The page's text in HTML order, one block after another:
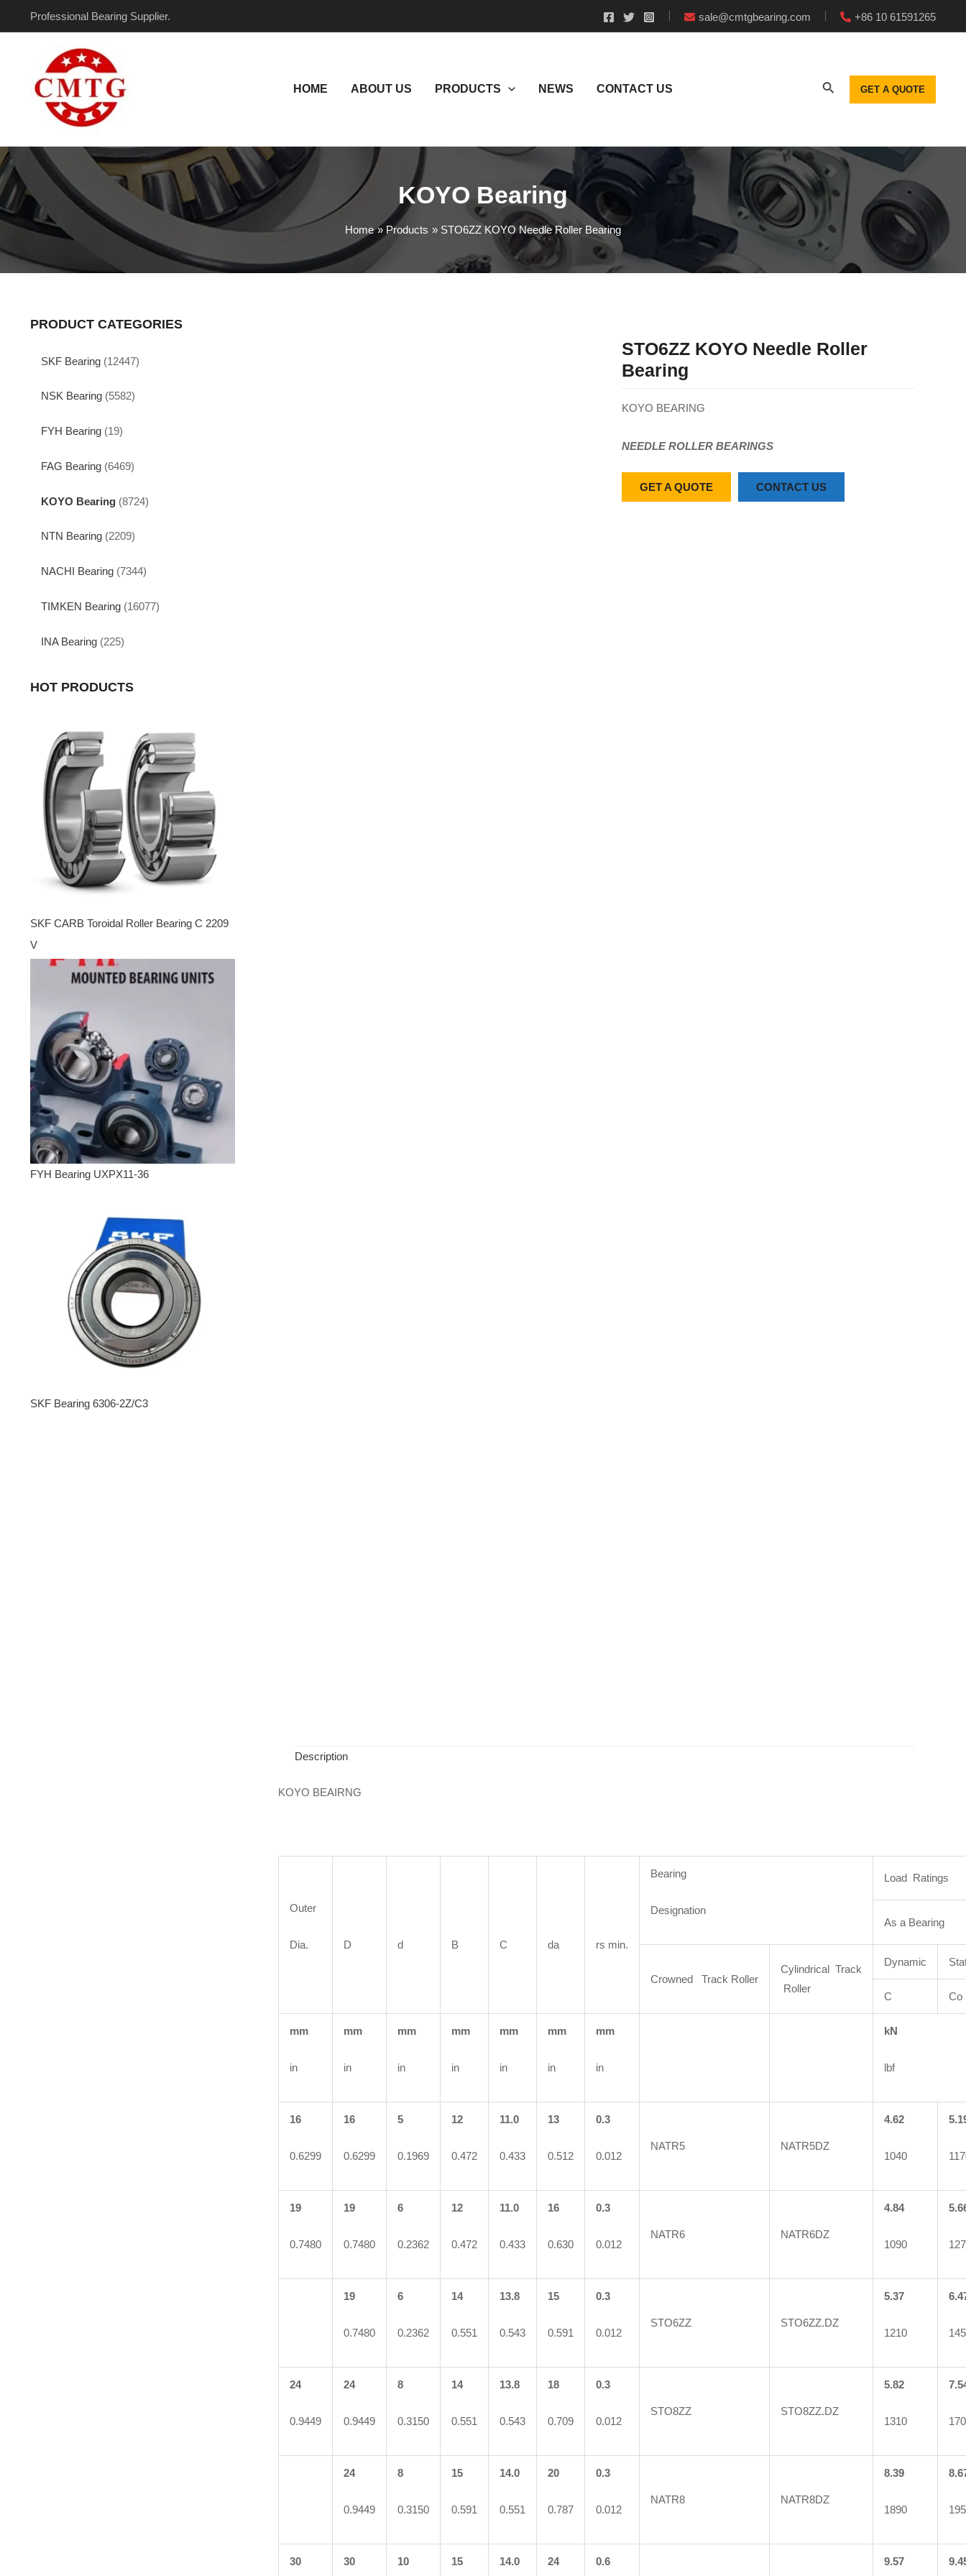
Professional Bearing Supplier. sale@cmtgbearing.com +86 10 61591265
HOME ABOUT US PRODUCTS NEWS CONTACT US GET A QUOTE
KOYO Bearing
Home Products STO6ZZ KOYO Needle Roller Bearing
PRODUCT CATEGORIES
SKF Bearing (12447)
NSK Bearing (5582)
FYH Bearing (19)
FAG Bearing (6469)
KOYO Bearing (8724)
NTN Bearing (2209)
NACHI Bearing (7344)
TIMKEN Bearing (16077)
INA Bearing (225)
HOT PRODUCTS
SKF CARB Toroidal Roller Bearing C 2209
V
FYH Bearing UXPX11-36
SKF Bearing 6306-2Z/C3
STO6ZZ KOYO Needle Roller
Bearing
KOYO BEARING
NEEDLE ROLLER BEARINGS
GET A QUOTE CONTACT US
Description
KOYO BEAIRNG
Outer
Dia. D d B C da rs min.
Bearing
Designation
Load Ratings
As a Bearing
Crowned Track Roller
Cylindrical Track
Roller
Dynamic
C Co
mm
in
mm
in
mm
in
mm
in
mm
in
mm
in
mm
in
kN
lbf
16
0.6299
16
0.6299
5
0.1969
12
0.472
11.0
0.433
13
0.512
0.3
0.012
NATR5 NATR5DZ
4.62
1040
19
0.7480
19
0.7480
6
0.2362
12
0.472
11.0
0.433
16
0.630
0.3
0.012
NATR6 NATR6DZ
4.84
1090
19
0.7480
6
0.2362
14
0.551
13.8
0.543
15
0.591
0.3
0.012
STO6ZZ STO6ZZ.DZ
5.37
1210
24
0.9449
24
0.9449
8
0.3150
14
0.551
13.8
0.543
18
0.709
0.3
0.012
STO8ZZ STO8ZZ.DZ
5.82
1310
24
0.9449
8
0.3150
15
0.591
14.0
0.551
20
0.787
0.3
0.012
NATR8 NATR8DZ
8.39
1890
30 30 10 15 14.0 24 0.6 9.57